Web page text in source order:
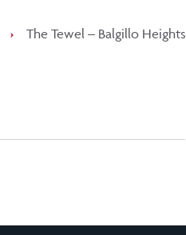
› The Tewel – Balgillo Heights